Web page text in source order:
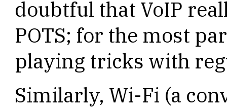
doubtful that VoIP
POTS; for the most
playing tricks with
Similarly, Wi-Fi (a